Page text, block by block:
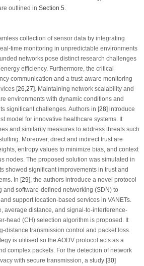
outlined in Section 5
collection of sensor data by integrating
time monitoring in unpredictable environments
networks pose distinct research challenges
efficiency. Furthermore, the critical
communication and a trust-aware monitoring
[26 27]. Maintaining network scalability and
environments with dynamic conditions and
significant challenges. Authors in [28] introduce
model for innovative healthcare systems. It
and similarity measures to address threats such
Moreover, direct and indirect trust are
entropy values to minimize bias, and context
nodes. The proposed solution was simulated in
showed significant improvements in trust and
In [29], the authors introduce a novel protocol
and software-defined networking (SDN) to
support location-based services in VANETs.
average distance, and signal-to-interference-
head (CH) selection algorithm is proposed. It
distance transmission control and packet loss.
is utilised so the AODV protocol acts as a
complex packets. For the detection of network
with secure transmission, a study [30]